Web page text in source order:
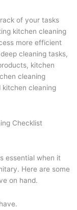
of your tasks
kitchen cleaning
more efficient
cleaning tasks,
kitchen
cleaning
kitchen cleaning
essential when it
Here are some
on hand.